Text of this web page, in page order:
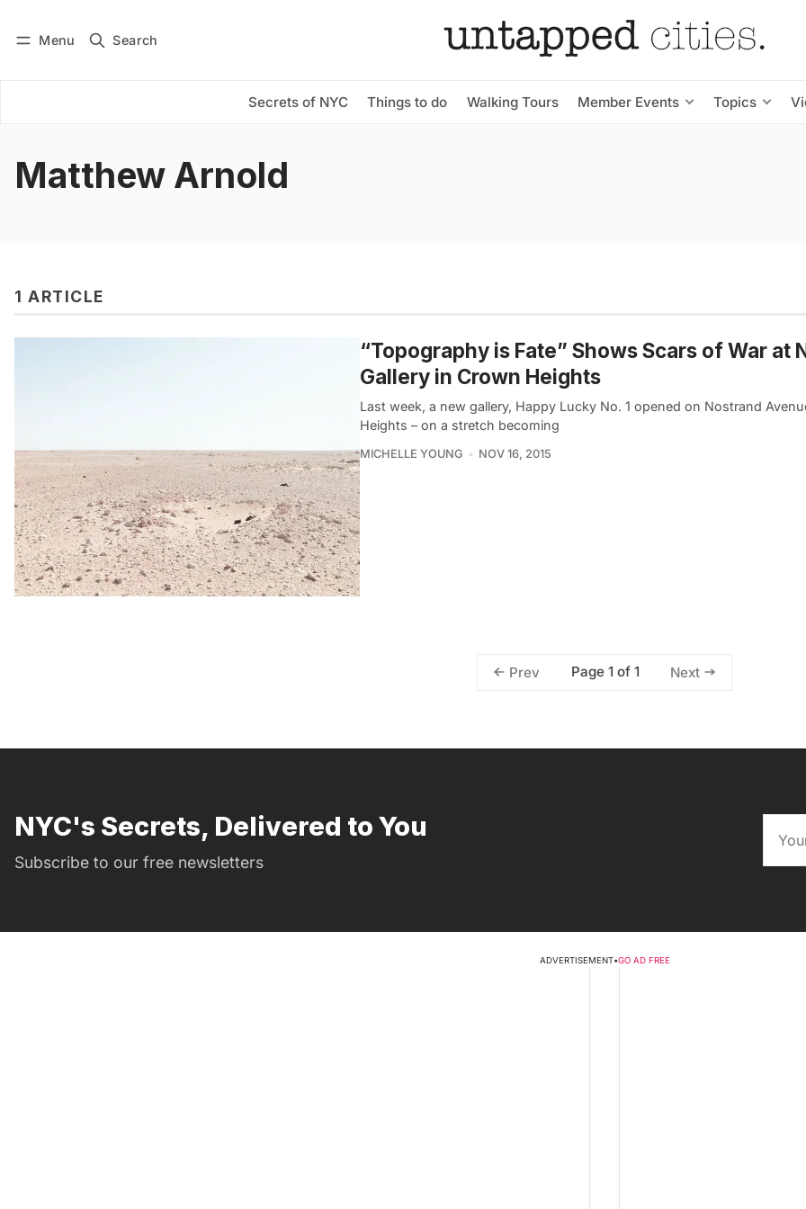
Menu Search
Secrets of NYC Things to do Walking Tours Member Events Topics
Subscribe
Matthew Arnold
1 ARTICLE
“Topography is Fate” Shows Scars of War at
Gallery in Crown Heights
Last week, a new gallery, Happy Lucky No. 1 opened on Nostrand
Heights – on a stretch becoming
MICHELLE YOUNG NOV 16, 2015
Prev Page 1 of 1 Next
NYC's Secrets, Delivered to You
Subscribe to our free newsletters
ADVERTISEMENT•GO AD FREE